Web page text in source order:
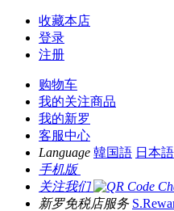
收藏本店
登录
注册
购物车
我的关注商品
我的新罗
客服中心
Language 韓国語 日本語
手机版
关注我们
新罗免税店服务